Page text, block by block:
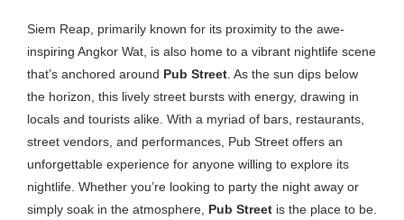
Siem Reap, primarily known for its proximity to the awe-
inspiring Angkor Wat, is also home to a vibrant nightlife scene
that’s anchored around Pub Street. As the sun dips below
the horizon, this lively street bursts with energy, drawing in
locals and tourists alike. With a myriad of bars, restaurants,
street vendors, and performances, Pub Street offers an
unforgettable experience for anyone willing to explore its
nightlife. Whether you’re looking to party the night away or
simply soak in the atmosphere, Pub Street is the place to be.